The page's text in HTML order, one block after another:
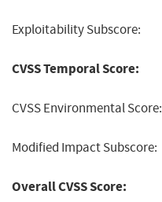
Exploitability Subscore:
CVSS Temporal Score:
CVSS Environmental Score:
Modified Impact Subscore:
Overall CVSS Score: